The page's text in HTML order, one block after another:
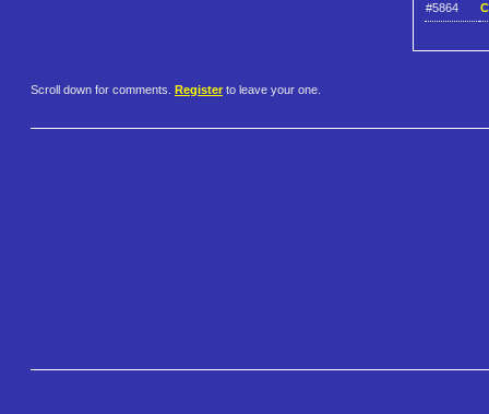
#5864
Scroll down for comments. Register to leave your one.